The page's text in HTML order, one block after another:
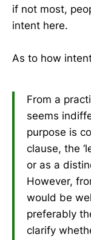
if not most,
intent here.
As to how
From a
seems
purpose is
clause, the
or as a
However,
would be
preferably
clarify